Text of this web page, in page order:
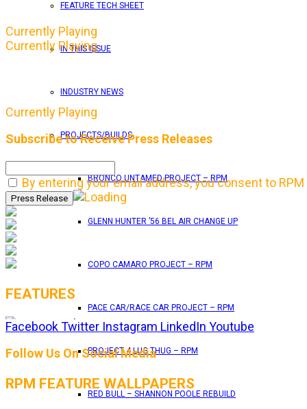
FEATURE TECH SHEET
IN THIS ISSUE
INDUSTRY NEWS
PROJECTS/BUILDS
BRONCO UNTAMED PROJECT – RPM
GLENN HUNTER ’56 BEL AIR CHANGE UP
COPO CAMARO PROJECT – RPM
PACE CAR/RACE CAR PROJECT – RPM
PROJECT 4 LUG THUG – RPM
RED BULL – SHANNON POOLE REBUILD
Currently Playing
Currently Playing
Currently Playing
Subscribe to Receive Press Releases
By entering your email address, you consent to
FEATURES
RPM Magazine drops the June 2026 Issue
byTLB
FacebookTwitter Instagram LinkedIn Youtube
Follow Us On Social Media
RPM FEATURE WALLPAPERS